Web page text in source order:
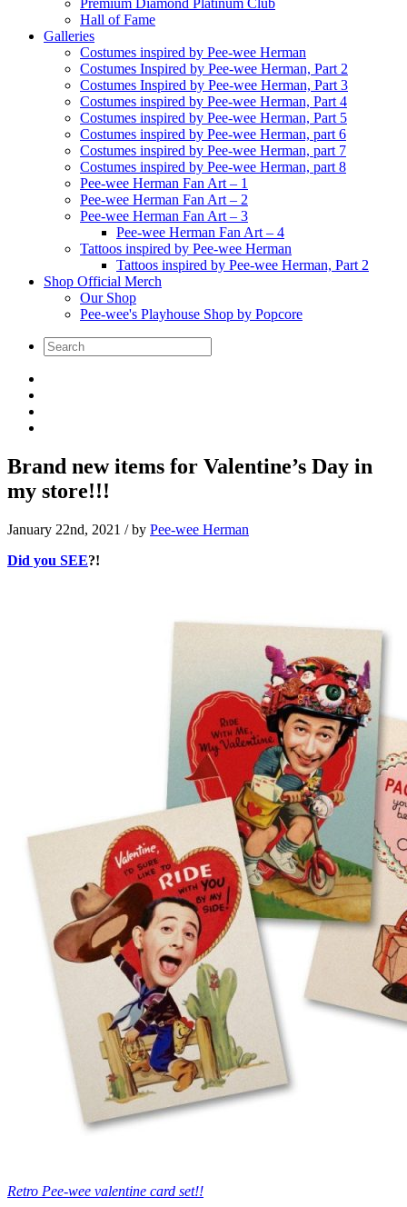
Premium Diamond Platinum Club
Hall of Fame
Galleries
Costumes inspired by Pee-wee Herman
Costumes Inspired by Pee-wee Herman, Part 2
Costumes Inspired by Pee-wee Herman, Part 3
Costumes inspired by Pee-wee Herman, Part 4
Costumes inspired by Pee-wee Herman, Part 5
Costumes inspired by Pee-wee Herman, part 6
Costumes inspired by Pee-wee Herman, part 7
Costumes inspired by Pee-wee Herman, part 8
Pee-wee Herman Fan Art – 1
Pee-wee Herman Fan Art – 2
Pee-wee Herman Fan Art – 3
Pee-wee Herman Fan Art – 4
Tattoos inspired by Pee-wee Herman
Tattoos inspired by Pee-wee Herman, Part 2
Shop Official Merch
Our Shop
Pee-wee's Playhouse Shop by Popcore
Brand new items for Valentine’s Day in
my store!!!
January 22nd, 2021 / by Pee-wee Herman
Did you SEE?!
Retro Pee-wee valentine card set!!